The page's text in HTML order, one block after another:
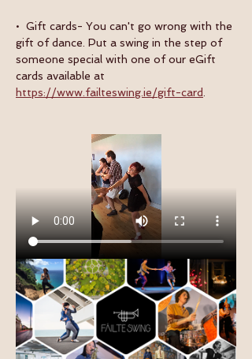
•  Gift cards- You can't go wrong with the
gift of dance. Put a swing in the step of
someone special with one of our eGift
cards available at
https://www.failteswing.ie/gift-card